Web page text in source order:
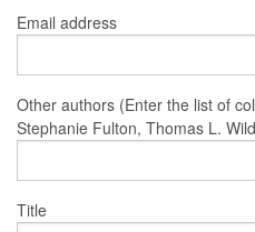
Email address
Other authors (Enter the list of
Stephanie Fulton, Thomas L.
Title